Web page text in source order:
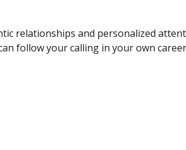
relationships and personalized
follow your calling in your own